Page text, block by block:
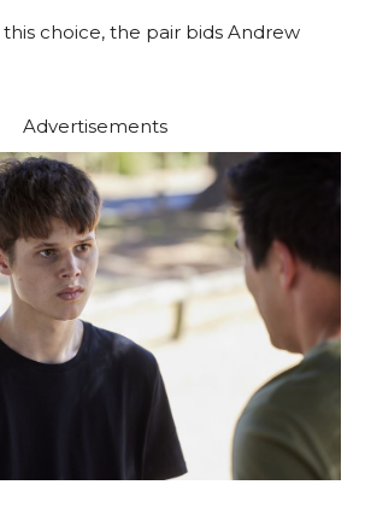
choice, the pair bids Andrew
Advertisements